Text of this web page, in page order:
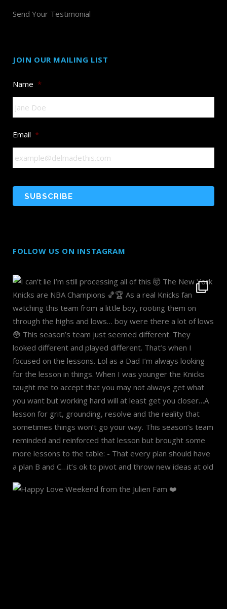
Send Your Testimonial
JOIN OUR MAILING LIST
Name *
Email *
FOLLOW US ON INSTAGRAM